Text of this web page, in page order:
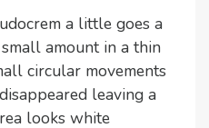
a little goes a
amount in a thin
circular movements
leaving a
looks white